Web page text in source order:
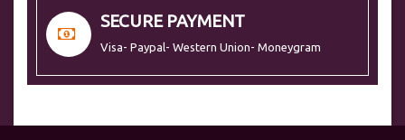
SECURE PAYMENT
Visa- Paypal- Western Union- Moneygram